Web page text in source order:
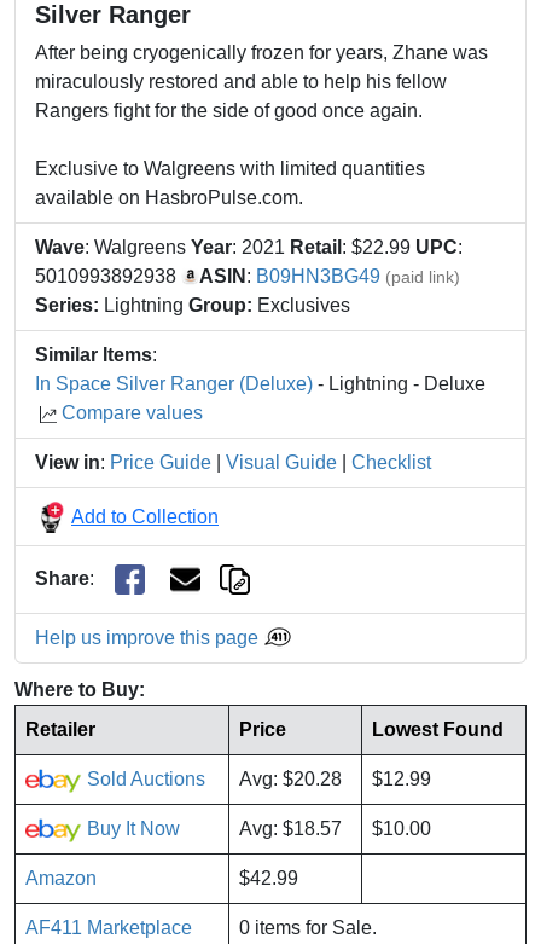
Silver Ranger
After being cryogenically frozen for years, Zhane was
miraculously restored and able to help his fellow
Rangers fight for the side of good once again.
Exclusive to Walgreens with limited quantities
available on HasbroPulse.com.
Wave: Walgreens Year: 2021 Retail : $22.99 UPC:
5010993892938
ASIN : B09HN3BG49 (paid link)
Series: Lightning Group: Exclusives
Similar Items:
In Space Silver Ranger (Deluxe) - Lightning - Deluxe
Compare values
View in: Price Guide Visual Guide Checklist
Add to Collection
Share:
Help us improve this page
Where to Buy:
Retailer
Price Lowest Found
Sold Auctions Avg: $20.28 $12.99
Buy It Now Avg: $18.57 $10.00
Amazon $42.99
AF411 Marketplace 0 items for Sale.